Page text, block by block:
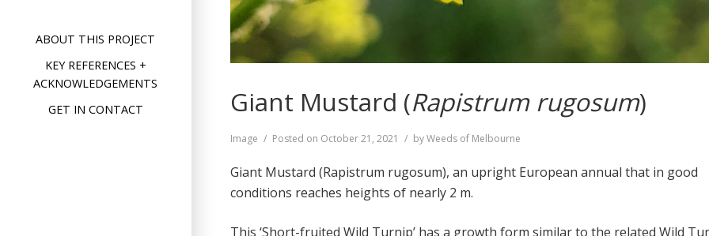
ABOUT THIS PROJECT
KEY REFERENCES +
ACKNOWLEDGEMENTS
GET IN CONTACT
Giant Mustard (Rapistrum rugosum)
Format
Image Posted on October 21, 2021 byWeeds of Melbourne
Giant Mustard (Rapistrum rugosum), an upright European annual that in good
conditions reaches heights of nearly 2 m.
This ‘Short-fruited Wild Turnip’ has a growth form similar to the related Wild